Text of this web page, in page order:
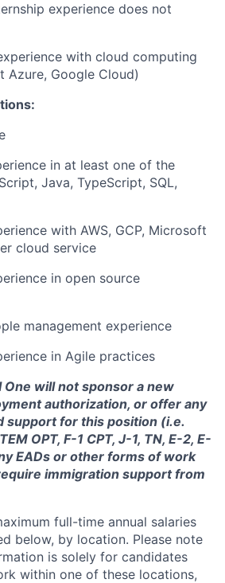
experience does not
with cloud computing
Azure, Google Cloud)
in at least one of the
Java, TypeScript, SQL,
with AWS, GCP, Microsoft
cloud service
in open source
management experience
in Agile practices
One will not sponsor a new
authorization, or offer any
support for this position (i.e.
OPT, F-1 CPT, J-1, TN, E-2, E-
EADs or other forms of work
immigration support from
full-time annual salaries
below, by location. Please note
is solely for candidates
within one of these locations,